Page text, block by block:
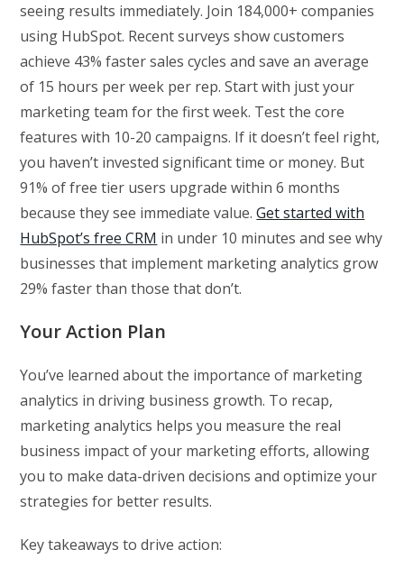
seeing results immediately. Join 184,000+ companies
using HubSpot. Recent surveys show customers
achieve 43% faster sales cycles and save an average
of 15 hours per week per rep. Start with just your
marketing team for the first week. Test the core
features with 10-20 campaigns. If it doesn’t feel right,
you haven’t invested significant time or money. But
91% of free tier users upgrade within 6 months
because they see immediate value.Get started with
HubSpot’s free CRM in under 10 minutes and see why
businesses that implement marketing analytics grow
29% faster than those that don’t.
Your Action Plan
You’ve learned about the importance of marketing
analytics in driving business growth. To recap,
marketing analytics helps you measure the real
business impact of your marketing efforts, allowing
you to make data-driven decisions and optimize your
strategies for better results.
Key takeaways to drive action: